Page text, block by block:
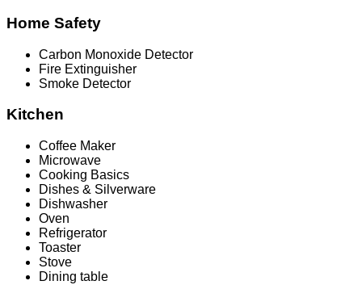
Home Safety
Carbon Monoxide Detector
Fire Extinguisher
Smoke Detector
Kitchen
Coffee Maker
Microwave
Cooking Basics
Dishes & Silverware
Dishwasher
Oven
Refrigerator
Toaster
Stove
Dining table